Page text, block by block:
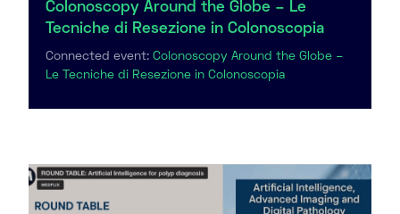
Colonoscopy Around the Globe – Le
Tecniche di Resezione in Colonoscopia
Connected event:Colonoscopy Around the Globe –
Le Tecniche di Resezione in Colonoscopia